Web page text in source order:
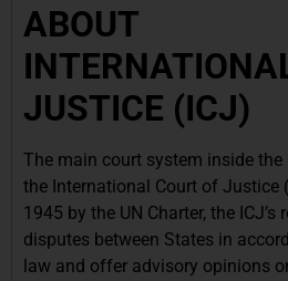
ABOUT
JUSTICE (ICJ)
The main court system inside the
the International Court of Justice
1945 by the UN Charter, the ICJ’s
disputes between States in
law and offer advisory opinions